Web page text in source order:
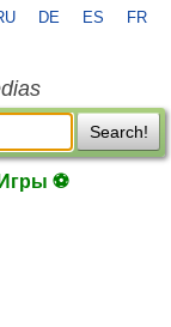
DE ES FR
Search!
Игры ⚽